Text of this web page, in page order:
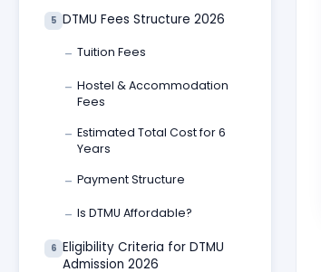
5 DTMU Fees Structure 2026
— Tuition Fees
— Hostel & Accommodation
Fees
— Estimated Total Cost for 6
Years
— Payment Structure
— Is DTMU Affordable?
6 Eligibility Criteria for DTMU
Admission 2026